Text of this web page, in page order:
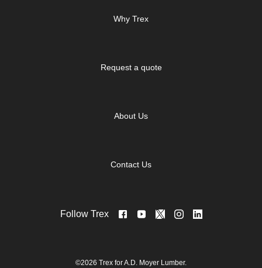
Why Trex
Request a quote
About Us
Contact Us
Follow Trex
©2026 Trex for A.D. Moyer Lumber.